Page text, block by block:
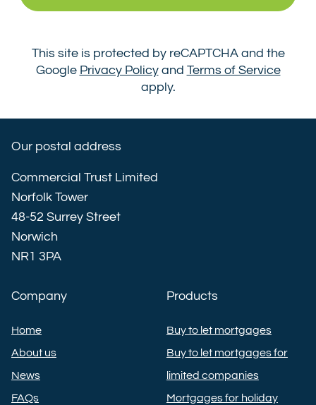
This site is protected by reCAPTCHA and the
Google Privacy Policyand Terms of Service
apply.
Our postal address
Commercial Trust Limited
Norfolk Tower
48-52 Surrey Street
Norwich
NR1 3PA
Company
Home
About us
News
FAQs
Products
Buy to let mortgages
Buy to let mortgages for
limited companies
Mortgages for holiday